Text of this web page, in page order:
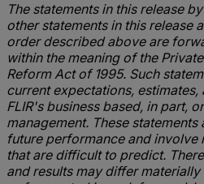
The statements in this release
other statements in this release
order described above are
within the meaning of the
Reform Act of 1995. Such
current expectations,
FLIR's business based, in part,
management. These
future performance and involve
that are difficult to predict.
and results may differ